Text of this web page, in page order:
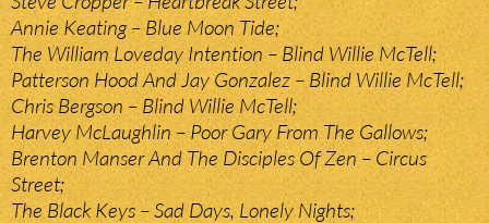
Annie Keating – Blue Moon Tide;
The William Loveday Intention – Blind Willie McTell;
Patterson Hood And Jay Gonzalez – Blind Willie McTell;
Chris Bergson – Blind Willie McTell;
Harvey McLaughlin – Poor Gary From The Gallows;
Brenton Manser And The Disciples Of Zen – Circus
Street;
The Black Keys – Sad Days, Lonely Nights;